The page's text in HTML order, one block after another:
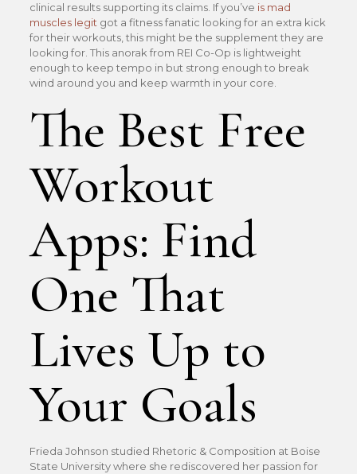
clinical results supporting its claims. If you’ve is mad
muscles legit got a fitness fanatic looking for an extra kick
for their workouts, this might be the supplement they are
looking for. This anorak from REI Co-Op is lightweight
enough to keep tempo in but strong enough to break
wind around you and keep warmth in your core.
The Best Free
Workout
Apps: Find
One That
Lives Up to
Your Goals
Frieda Johnson studied Rhetoric & Composition at Boise
State University where she rediscovered her passion for